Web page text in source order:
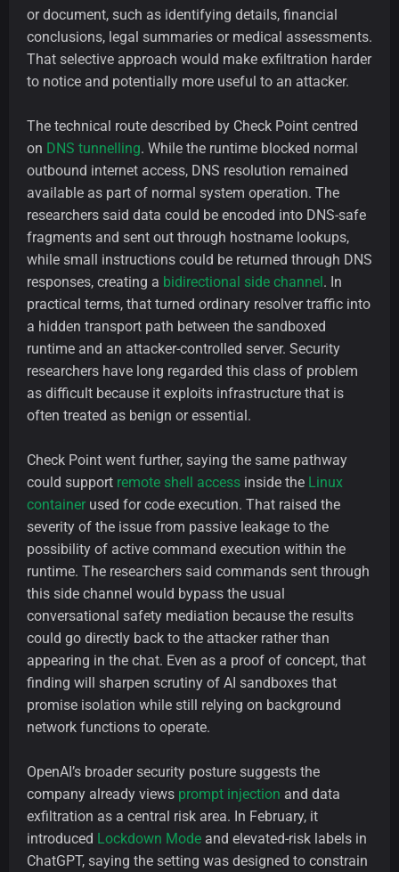
or document, such as identifying details, financial
conclusions, legal summaries or medical assessments.
That selective approach would make exfiltration harder
to notice and potentially more useful to an attacker.
The technical route described by Check Point centred
on DNS tunnelling. While the runtime blocked normal
outbound internet access, DNS resolution remained
available as part of normal system operation. The
researchers said data could be encoded into DNS-safe
fragments and sent out through hostname lookups,
while small instructions could be returned through DNS
responses, creating a bidirectional side channel . In
practical terms, that turned ordinary resolver traffic into
a hidden transport path between the sandboxed
runtime and an attacker-controlled server. Security
researchers have long regarded this class of problem
as difficult because it exploits infrastructure that is
often treated as benign or essential.
Check Point went further, saying the same pathway
could support remote shell access inside the Linux
container used for code execution. That raised the
severity of the issue from passive leakage to the
possibility of active command execution within the
runtime. The researchers said commands sent through
this side channel would bypass the usual
conversational safety mediation because the results
could go directly back to the attacker rather than
appearing in the chat. Even as a proof of concept, that
finding will sharpen scrutiny of AI sandboxes that
promise isolation while still relying on background
network functions to operate.
OpenAI’s broader security posture suggests the
company already views prompt injection and data
exfiltration as a central risk area. In February, it
introduced Lockdown Mode and elevated-risk labels in
ChatGPT, saying the setting was designed to constrain